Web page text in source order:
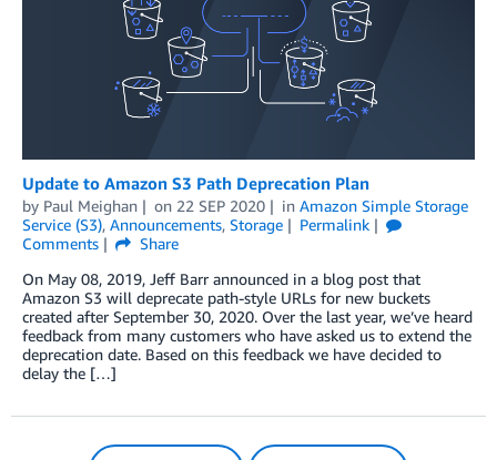
Update to Amazon S3 Path Deprecation Plan
by Paul Meighan on 22 SEP 2020 in Amazon Simple Storage
Service (S3), Announcements, Storage
Permalink
Comments
Share
On May 08, 2019, Jeff Barr announced in a blog post that
Amazon S3 will deprecate path-style URLs for new buckets
created after September 30, 2020. Over the last year, we’ve heard
feedback from many customers who have asked us to extend the
deprecation date. Based on this feedback we have decided to
delay the […]